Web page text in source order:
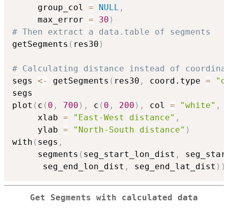
     group_col
= NULL ,
     max_error
= 30 )
# Then extract a data.table of segments
getSegments ( res30 )
# Calculating distance instead of
segs <- getSegments ( res30 , coord.type =
segs
plot ( c ( 0 , 700 ) , c ( 0 , 200 ) , col = "white" ,
     xlab
= "East-West distance" ,
     ylab
= "North-South distance" )
with ( segs ,
     segments
( seg_start_lon_dist ,
      seg_end_lon_dist
, seg_end_lat_dist ) )
Get Segments with calculated data